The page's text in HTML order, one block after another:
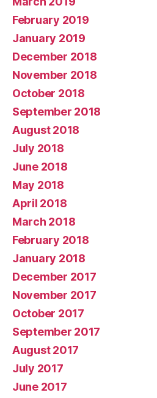
February 2019
January 2019
December 2018
November 2018
October 2018
September 2018
August 2018
July 2018
June 2018
May 2018
April 2018
March 2018
February 2018
January 2018
December 2017
November 2017
October 2017
September 2017
August 2017
July 2017
June 2017